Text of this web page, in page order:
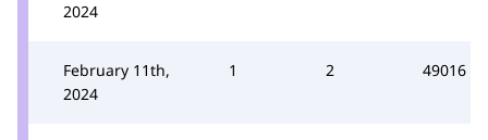
2024
February 11th,
2024
1 2 49016